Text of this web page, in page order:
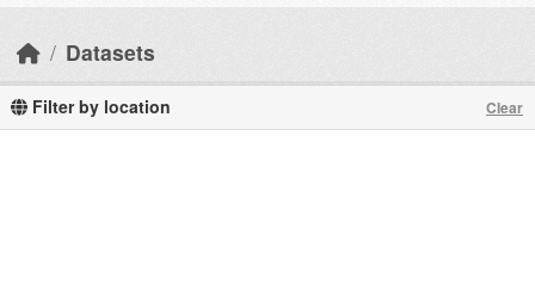
Datasets
Filter by location Clear